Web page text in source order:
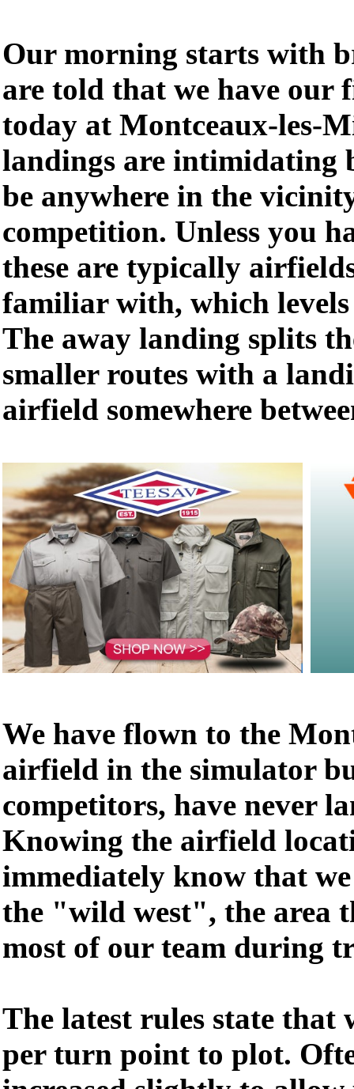
Our morning starts with
are told that we have our
today at Montceaux-les-
landings are intimidating
be anywhere in the
competition. Unless you
these are typically
familiar with, which
The away landing splits
smaller routes with a
airfield somewhere
We have flown to the
airfield in the simulator
competitors, have never
Knowing the airfield
immediately know that
the "wild west", the area
most of our team during
The latest rules state that
per turn point to plot.